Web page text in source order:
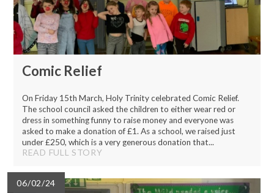
Comic Relief
On Friday 15th March, Holy Trinity celebrated Comic Relief.
The school council asked the children to either wear red or
dress in something funny to raise money and everyone was
asked to make a donation of £1. As a school, we raised just
under £250, which is a very generous donation that...
READ FULL STORY
06/02/24